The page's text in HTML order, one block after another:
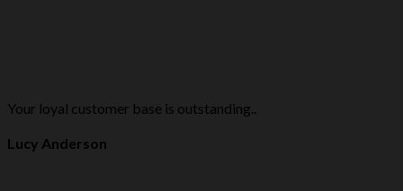
Your loyal customer base is outstanding..
Lucy Anderson